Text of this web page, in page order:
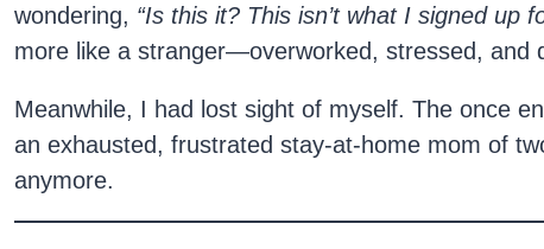
wondering, “Is this it? This isn’t what I signed up
more like a stranger—overworked, stressed, and
Meanwhile, I had lost sight of myself. The once
an exhausted, frustrated stay-at-home mom of
anymore.